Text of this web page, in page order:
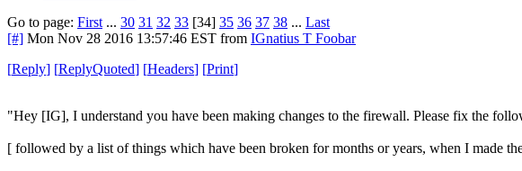
Go to page: First ... 30 31 32 33 [34] 35 36 37 38 ... Last
[#] Mon Nov 28 2016 13:57:46 EST from IGnatius T Foobar
[Reply] [ReplyQuoted] [Headers] [Print]
"Hey [IG], I understand you have been making changes to the firewall. Please fix the
[ followed by a list of things which have been broken for months or years, when I made